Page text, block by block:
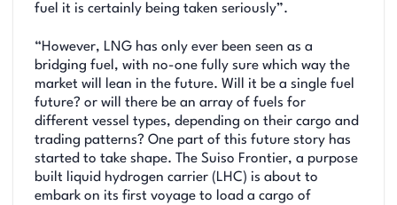
fuel it is certainly being taken seriously”.
“However, LNG has only ever been seen as a
bridging fuel, with no-one fully sure which way the
market will lean in the future. Will it be a single fuel
future? or will there be an array of fuels for
different vessel types, depending on their cargo and
trading patterns? One part of this future story has
started to take shape. The Suiso Frontier, a purpose
built liquid hydrogen carrier (LHC) is about to
embark on its first voyage to load a cargo of